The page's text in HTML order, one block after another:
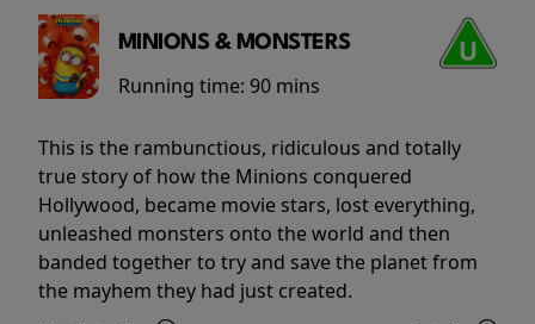
MINIONS & MONSTERS
Running time: 90 mins
This is the rambunctious, ridiculous and totally
true story of how the Minions conquered
Hollywood, became movie stars, lost everything,
unleashed monsters onto the world and then
banded together to try and save the planet from
the mayhem they had just created.